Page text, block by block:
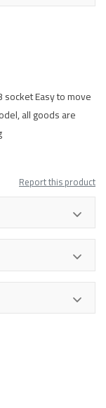
Easy to move
all goods are
Report this product